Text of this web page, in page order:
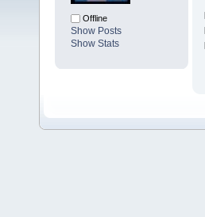
Offline
Show Posts
Show Stats